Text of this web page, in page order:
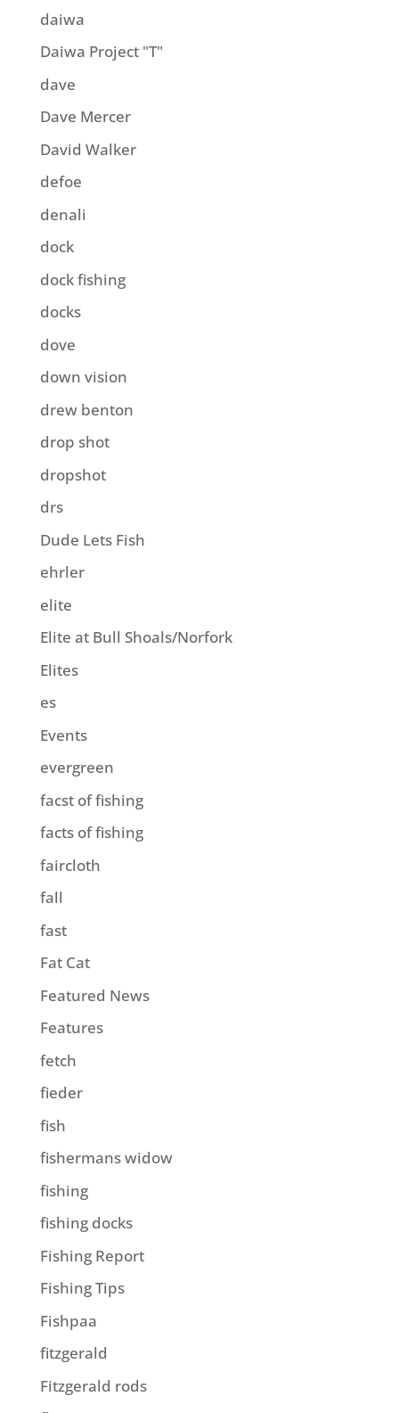
daiwa
Daiwa Project "T"
dave
Dave Mercer
David Walker
defoe
denali
dock
dock fishing
docks
dove
down vision
drew benton
drop shot
dropshot
drs
Dude Lets Fish
ehrler
elite
Elite at Bull Shoals/Norfork
Elites
es
Events
evergreen
facst of fishing
facts of fishing
faircloth
fall
fast
Fat Cat
Featured News
Features
fetch
fieder
fish
fishermans widow
fishing
fishing docks
Fishing Report
Fishing Tips
Fishpaa
fitzgerald
Fitzgerald rods